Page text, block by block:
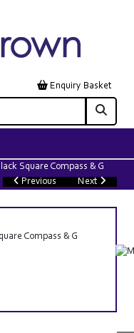
Enquiry Basket
Square Compass & G
Previous
Next